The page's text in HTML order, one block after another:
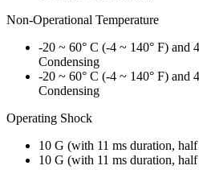
Non-Operational Temperature
-20 ~ 60° C (-4 ~ 140° F) and
Condensing
-20 ~ 60° C (-4 ~ 140° F) and
Condensing
Operating Shock
10 G (with 11 ms duration,
10 G (with 11 ms duration,